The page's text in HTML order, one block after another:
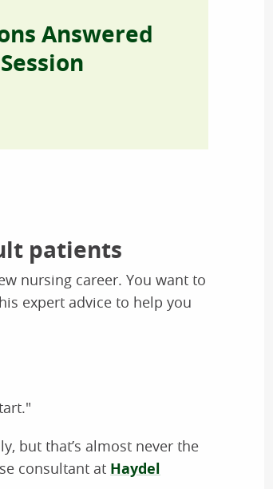
Answered
patients
nursing career. You want to
expert advice to help you
but that’s almost never the
consultant at Haydel